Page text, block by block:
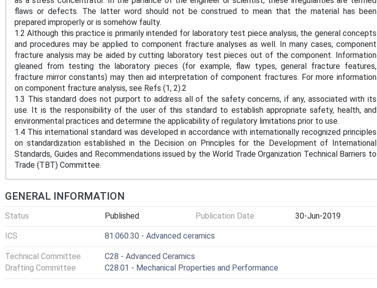
flaws or defects. The latter word should not be construed to mean that the material has been
prepared improperly or is somehow faulty.
1.2 Although this practice is primarily intended for laboratory test piece analysis, the general concepts
and procedures may be applied to component fracture analyses as well. In many cases, component
fracture analysis may be aided by cutting laboratory test pieces out of the component. Information
gleaned from testing the laboratory pieces (for example, flaw types, general fracture features,
fracture mirror constants) may then aid interpretation of component fractures. For more information
on component fracture analysis, see Refs (1, 2).2
1.3 This standard does not purport to address all of the safety concerns, if any, associated with its
use. It is the responsibility of the user of this standard to establish appropriate safety, health, and
environmental practices and determine the applicability of regulatory limitations prior to use.
1.4 This international standard was developed in accordance with internationally recognized principles
on standardization established in the Decision on Principles for the Development of International
Standards, Guides and Recommendations issued by the World Trade Organization Technical Barriers to
Trade (TBT) Committee.
GENERAL INFORMATION
Status Published Publication Date 30-Jun-2019
ICS 81.060.30 - Advanced ceramics
Technical Committee
C28 - Advanced Ceramics
Drafting Committee
C28.01 - Mechanical Properties and Performance